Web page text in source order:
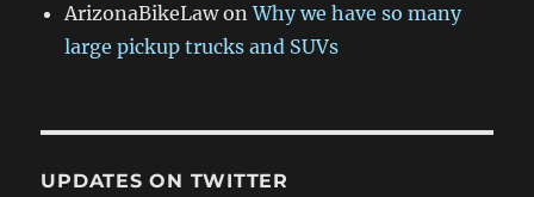
ArizonaBikeLawonWhy we have so many
large pickup trucks and SUVs
UPDATES ON TWITTER